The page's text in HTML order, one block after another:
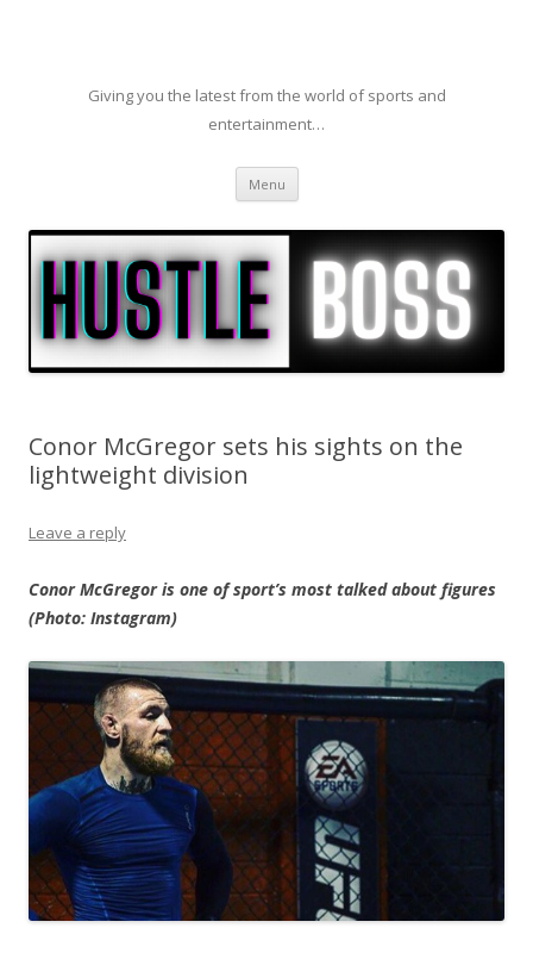
Giving you the latest from the world of sports and
entertainment…
Menu Skip to content
Conor McGregor sets his sights on the
lightweight division
Leave a reply
Conor McGregor is one of sport’s most talked about figures
(Photo: Instagram)